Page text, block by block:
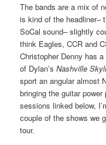
The bands are a mix of
is kind of the headliner–
SoCal sound– slightly
think Eagles, CCR and
Christopher Denny has
of Dylan’sNashville
sport an angular almost
bringing the guitar
sessions linked below,
couple of the shows we
tour.